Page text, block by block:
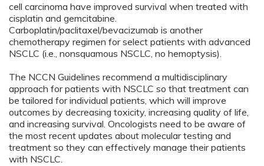
cell carcinoma have improved survival when treated with
cisplatin and gemcitabine.
Carboplatin/paclitaxel/bevacizumab is another
chemotherapy regimen for select patients with advanced
NSCLC (i.e., nonsquamous NSCLC, no hemoptysis).
The NCCN Guidelines recommend a multidisciplinary
approach for patients with NSCLC so that treatment can
be tailored for individual patients, which will improve
outcomes by decreasing toxicity, increasing quality of life,
and increasing survival. Oncologists need to be aware of
the most recent updates about molecular testing and
treatment so they can effectively manage their patients
with NSCLC.